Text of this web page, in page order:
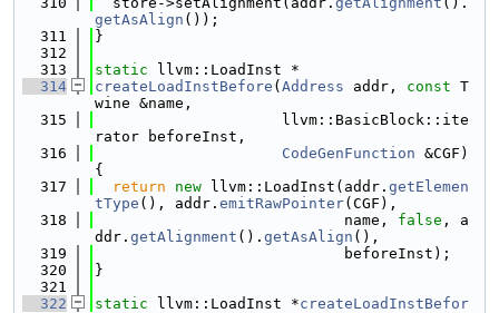
getAsAlign ());
  311
}
  312
  313
static llvm::LoadInst *
  314
createLoadInstBefore ( Address addr, const T
wine &name,
  315
                     llvm::BasicBlock::ite
rator beforeInst,
  316
CodeGenFunction &CGF)
{
  317
return new llvm::LoadInst(addr. getElemen
tType (), addr. emitRawPointer(CGF),
  318
                            name,
false , a
ddr. getAlignment (). getAsAlign (),
  319
                            beforeInst);
  320
}
  321
  322
static llvm::LoadInst *createLoadInstBefor